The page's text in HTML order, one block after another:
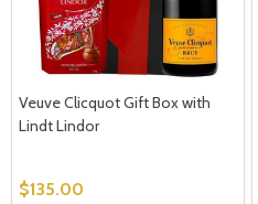
Veuve Clicquot Gift Box with
Lindt Lindor
$135.00